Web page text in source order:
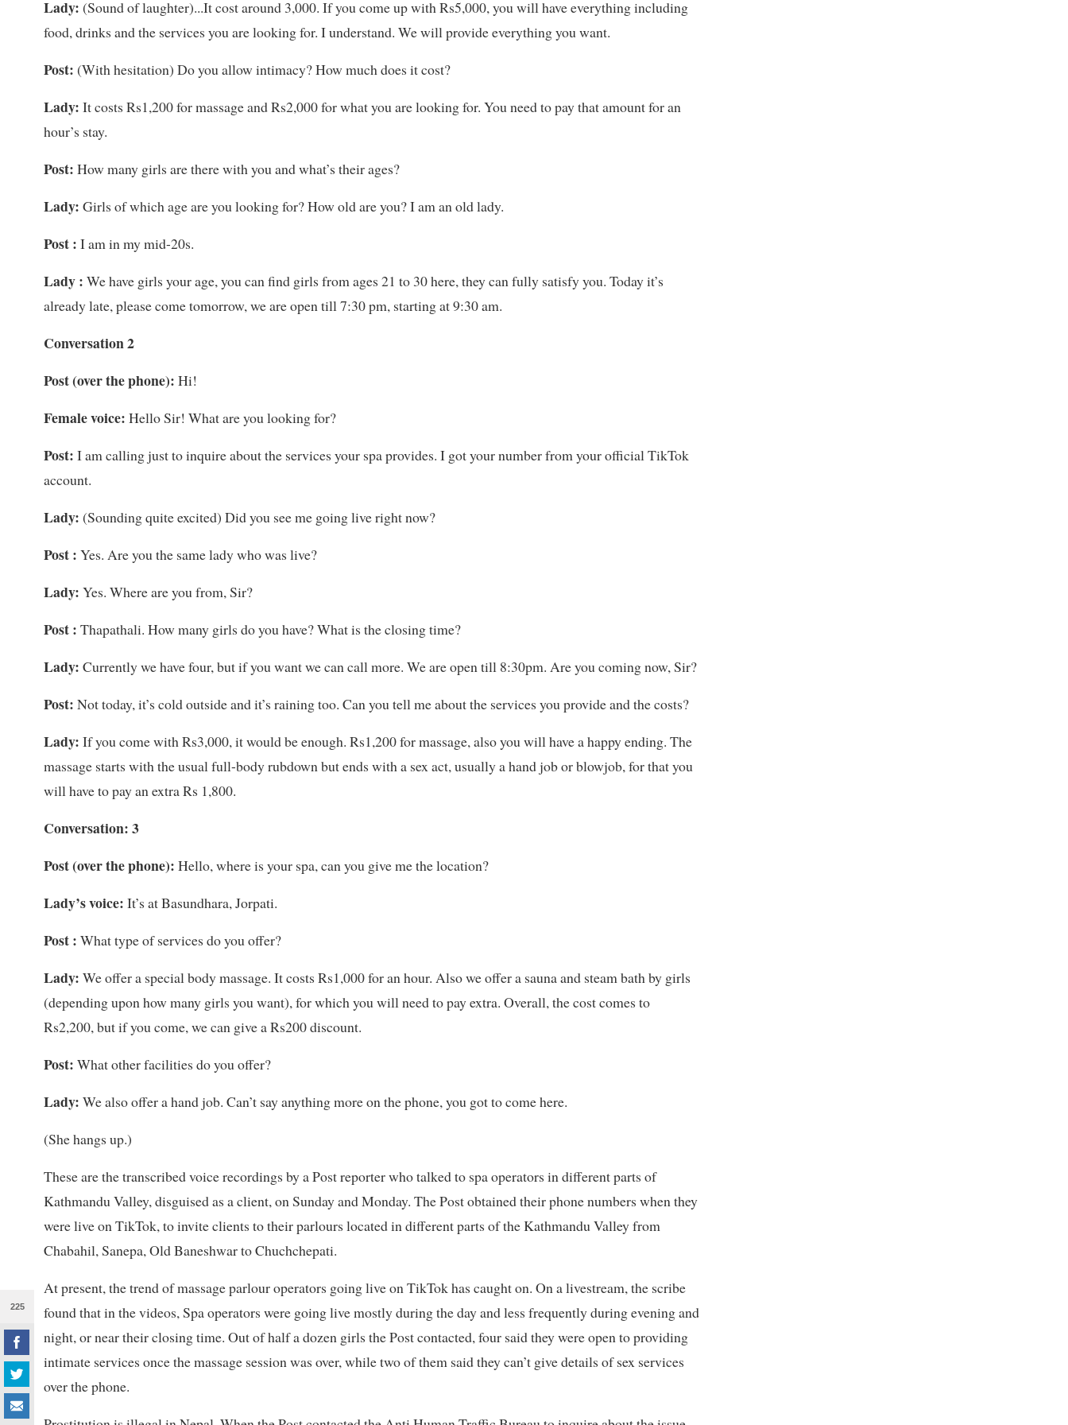
225
Lady: (Sound of laughter)...It cost around 3,000. If you come up with Rs5,000, you will have everything including
food, drinks and the services you are looking for. I understand. We will provide everything you want.
Post: (With hesitation) Do you allow intimacy? How much does it cost?
Lady: It costs Rs1,200 for massage and Rs2,000 for what you are looking for. You need to pay that amount for an
hour’s stay.
Post: How many girls are there with you and what’s their ages?
Lady: Girls of which age are you looking for? How old are you? I am an old lady.
Post : I am in my mid-20s.
Lady : We have girls your age, you can find girls from ages 21 to 30 here, they can fully satisfy you. Today it’s
already late, please come tomorrow, we are open till 7:30 pm, starting at 9:30 am.
Conversation 2
Post (over the phone): Hi!
Female voice: Hello Sir! What are you looking for?
Post: I am calling just to inquire about the services your spa provides. I got your number from your official TikTok
account.
Lady: (Sounding quite excited) Did you see me going live right now?
Post : Yes. Are you the same lady who was live?
Lady: Yes. Where are you from, Sir?
Post : Thapathali. How many girls do you have? What is the closing time?
Lady: Currently we have four, but if you want we can call more. We are open till 8:30pm. Are you coming now, Sir?
Post: Not today, it’s cold outside and it’s raining too. Can you tell me about the services you provide and the costs?
Lady: If you come with Rs3,000, it would be enough. Rs1,200 for massage, also you will have a happy ending. The
massage starts with the usual full-body rubdown but ends with a sex act, usually a hand job or blowjob, for that you
will have to pay an extra Rs 1,800.
Conversation: 3
Post(over the phone): Hello, where is your spa, can you give me the location?
Lady’s voice: It’s at Basundhara, Jorpati.
Post : What type of services do you offer?
Lady: We offer a special body massage. It costs Rs1,000 for an hour. Also we offer a sauna and steam bath by girls
(depending upon how many girls you want), for which you will need to pay extra. Overall, the cost comes to
Rs2,200, but if you come, we can give a Rs200 discount.
Post: What other facilities do you offer?
Lady: We also offer a hand job. Can’t say anything more on the phone, you got to come here.
(She hangs up.)
These are the transcribed voice recordings by a Post reporter who talked to spa operators in different parts of
Kathmandu Valley, disguised as a client, on Sunday and Monday. The Post obtained their phone numbers when they
were live on TikTok, to invite clients to their parlours located in different parts of the Kathmandu Valley from
Chabahil, Sanepa, Old Baneshwar to Chuchchepati.
At present, the trend of massage parlour operators going live on TikTok has caught on. On a livestream, the scribe
found that in the videos, Spa operators were going live mostly during the day and less frequently during evening and
night, or near their closing time. Out of half a dozen girls the Post contacted, four said they were open to providing
intimate services once the massage session was over, while two of them said they can’t give details of sex services
over the phone.